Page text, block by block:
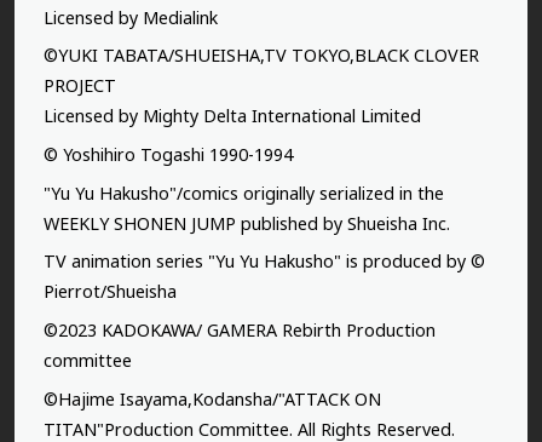
Licensed by Medialink
©YUKI TABATA/SHUEISHA,TV TOKYO,BLACK CLOVER
PROJECT
Licensed by Mighty Delta International Limited
© Yoshihiro Togashi 1990-1994
"Yu Yu Hakusho"/comics originally serialized in the
WEEKLY SHONEN JUMP published by Shueisha Inc.
TV animation series "Yu Yu Hakusho" is produced by ©
Pierrot/Shueisha
©2023 KADOKAWA/ GAMERA Rebirth Production
committee
©Hajime Isayama,Kodansha/"ATTACK ON
TITAN"Production Committee. All Rights Reserved.